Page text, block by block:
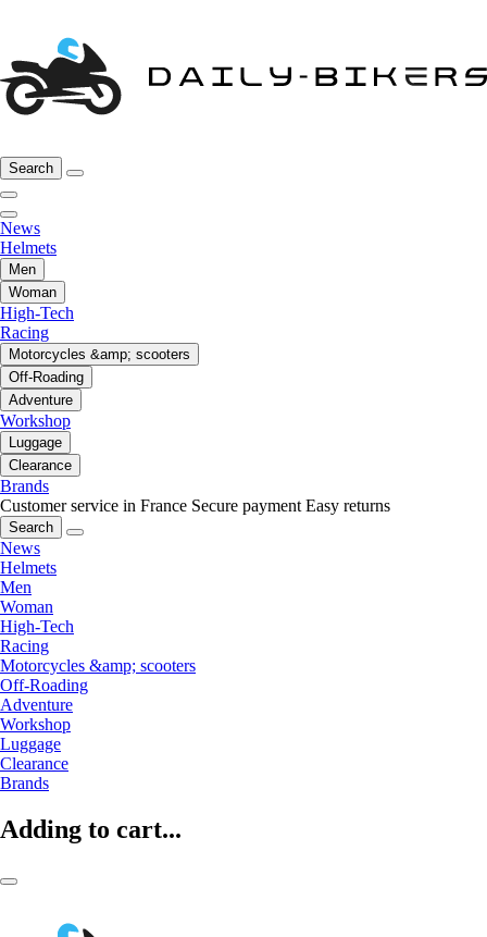
Search
News
Helmets
Men
Woman
High-Tech
Racing
Motorcycles &amp; scooters
Off-Roading
Adventure
Workshop
Luggage
Clearance
Brands
Customer service in France Secure payment Easy returns
Search
News
Helmets
Men
Woman
High-Tech
Racing
Motorcycles &amp; scooters
Off-Roading
Adventure
Workshop
Luggage
Clearance
Brands
Adding to cart...